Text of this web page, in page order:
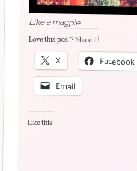
Like a magpie
Love this post? Share it!
X Facebook
Email
Like this: